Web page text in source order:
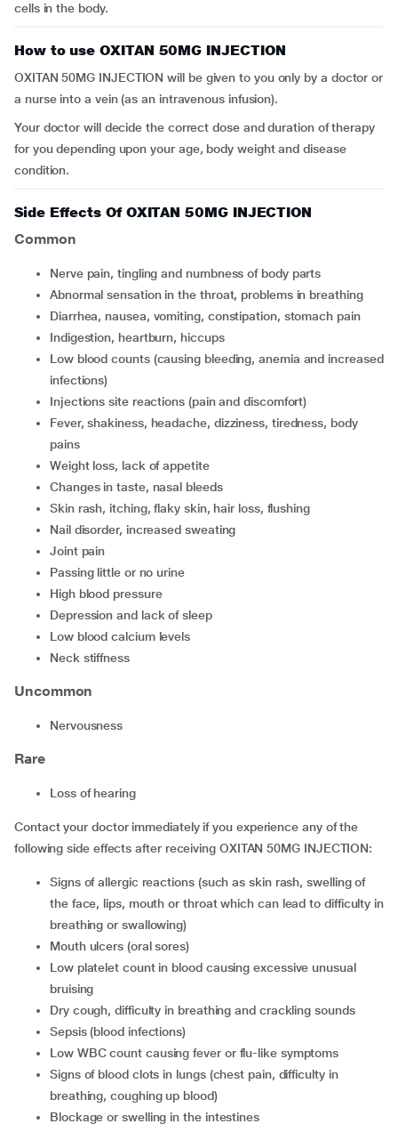
cells in the body.
How to use OXITAN 50MG INJECTION
OXITAN 50MG INJECTION will be given to you only by a doctor or
a nurse into a vein (as an intravenous infusion).
Your doctor will decide the correct dose and duration of therapy
for you depending upon your age, body weight and disease
condition.
Side Effects Of OXITAN 50MG INJECTION
Common
nerve pain, tingling and numbness of body parts
abnormal sensation in the throat, problems in breathing
diarrhea, nausea, vomiting, constipation, stomach pain
indigestion, heartburn, hiccups
low blood counts (causing bleeding, anemia and increased
infections)
injections site reactions (pain and discomfort)
fever, shakiness, headache, dizziness, tiredness, body
pains
weight loss, lack of appetite
changes in taste, nasal bleeds
skin rash, itching, flaky skin, hair loss, flushing
nail disorder, increased sweating
joint pain
passing little or no urine
high blood pressure
depression and lack of sleep
low blood calcium levels
neck stiffness
Uncommon
nervousness
Rare
loss of hearing
Contact your doctor immediately if you experience any of the
following side effects after receiving OXITAN 50MG INJECTION:
signs of allergic reactions (such as skin rash, swelling of
the face, lips, mouth or throat which can lead to difficulty in
breathing or swallowing)
mouth ulcers (oral sores)
low platelet count in blood causing excessive unusual
bruising
dry cough, difficulty in breathing and crackling sounds
sepsis (blood infections)
low WBC count causing fever or flu-like symptoms
signs of blood clots in lungs (chest pain, difficulty in
breathing, coughing up blood)
blockage or swelling in the intestines